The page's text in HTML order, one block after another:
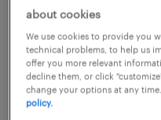
leerdam, zuid-
permanent
about cookies
We use cookies to provide you
technical problems, to help us
offer you more relevant
decline them, or click
change your options at any
policy.